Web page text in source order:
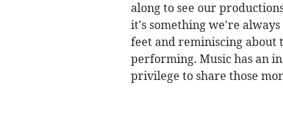
along to see our
it's something we're
feet and reminiscing about
performing. Music has an
privilege to share those